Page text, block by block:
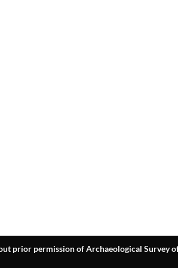
prior permission of Archaeological Survey